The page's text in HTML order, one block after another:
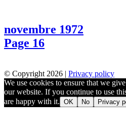
novembre 1972
Page 16
© Copyright 2026 | Privacy policy
We use cookies to ensure that we
our website. If you continue to use
are happy with it. OK No Privacy